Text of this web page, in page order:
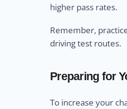
higher pass rates.
Remember,
driving test routes.
Preparing for
To increase your